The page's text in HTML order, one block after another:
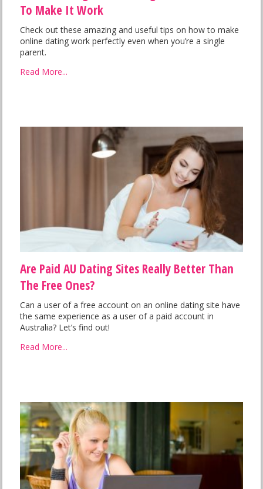
To Make It Work
Check out these amazing and useful tips on how to make
online dating work perfectly even when you’re a single
parent.
Read More...
Are Paid AU Dating Sites Really Better Than
The Free Ones?
Can a user of a free account on an online dating site have
the same experience as a user of a paid account in
Australia? Let’s find out!
Read More...